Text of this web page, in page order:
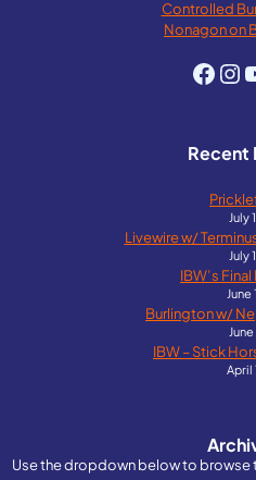
Controlled
Nonagon on
Recent
July
Livewire w/
July
IBW’s
Burlington w/
IBW – Stick
April
Use the dropdown below to